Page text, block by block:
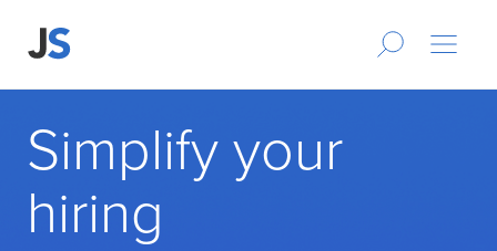
Simplify your
hiring